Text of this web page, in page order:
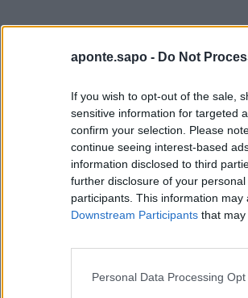
aponte.sapo - Do Not
If you wish to opt-out of the sale,
sensitive information for targeted
confirm your selection. Please
continue seeing interest-based
information disclosed to third
further disclosure of your
participants. This information
Downstream Participants that may
Personal Data Processing